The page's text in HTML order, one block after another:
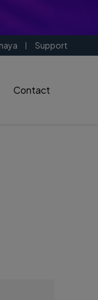
Support
Contact